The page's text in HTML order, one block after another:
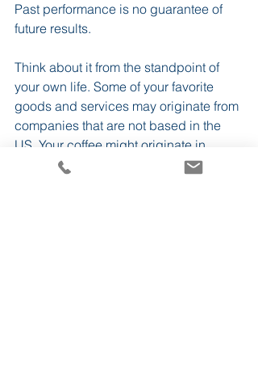
Past performance is no guarantee of
future results.
Think about it from the standpoint of
your own life. Some of your favorite
goods and services may originate from
companies that are not based in the
US. Your coffee might originate in
South America, your phone may be